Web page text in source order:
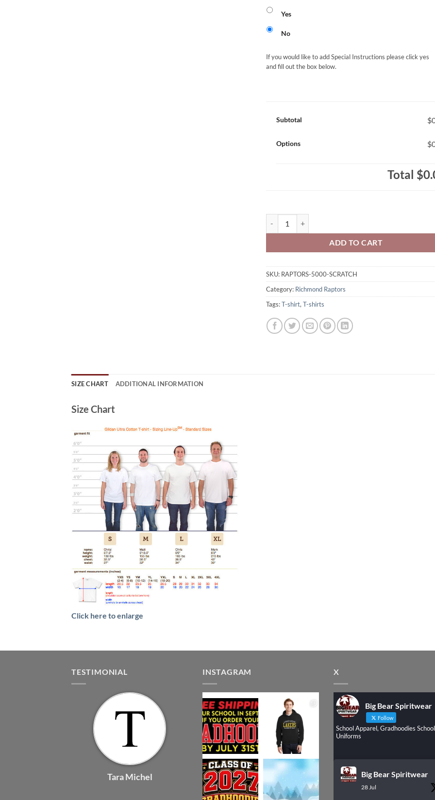
Yes
No
If you would like to add Special Instructions please click yes
and fill out the box below.
Subtotal
Options
Total
ADD TO CART
SKU: RAPTORS-5000-SCRATCH
Category: Richmond Raptors
Tags:T-shirt, T-shirts
SIZE CHART ADDITIONAL INFORMATION
Size Chart
Click here to enlarge
TESTIMONIAL
Tara Michel
INSTAGRAM X
Big Bear Spiritwear
Follow
School Apparel, Gradhoodies School
Uniforms
Big Bear Spiritwear
28 Jul